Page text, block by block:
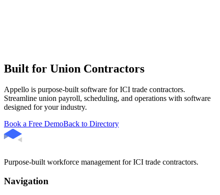
Built for Union Contractors
Appello is purpose-built software for ICI trade contractors.
Streamline union payroll, scheduling, and operations with software
designed for your industry.
Book a Free DemoBack to Directory
Purpose-built workforce management for ICI trade contractors.
Navigation